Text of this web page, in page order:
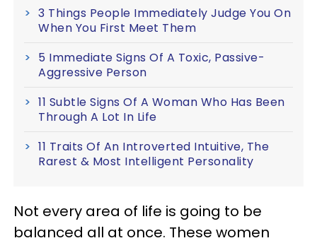
3 Things People Immediately Judge You On
When You First Meet Them
5 Immediate Signs Of A Toxic, Passive-
Aggressive Person
11 Subtle Signs Of A Woman Who Has Been
Through A Lot In Life
11 Traits Of An Introverted Intuitive, The
Rarest & Most Intelligent Personality
Not every area of life is going to be
balanced all at once. These women